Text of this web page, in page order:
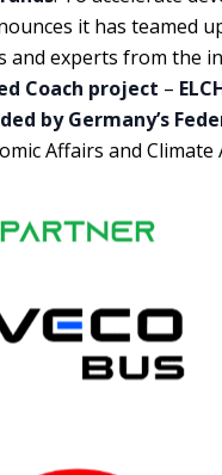
it has teamed
and experts from the
Coach project –
by Germany’s
Affairs and Climate